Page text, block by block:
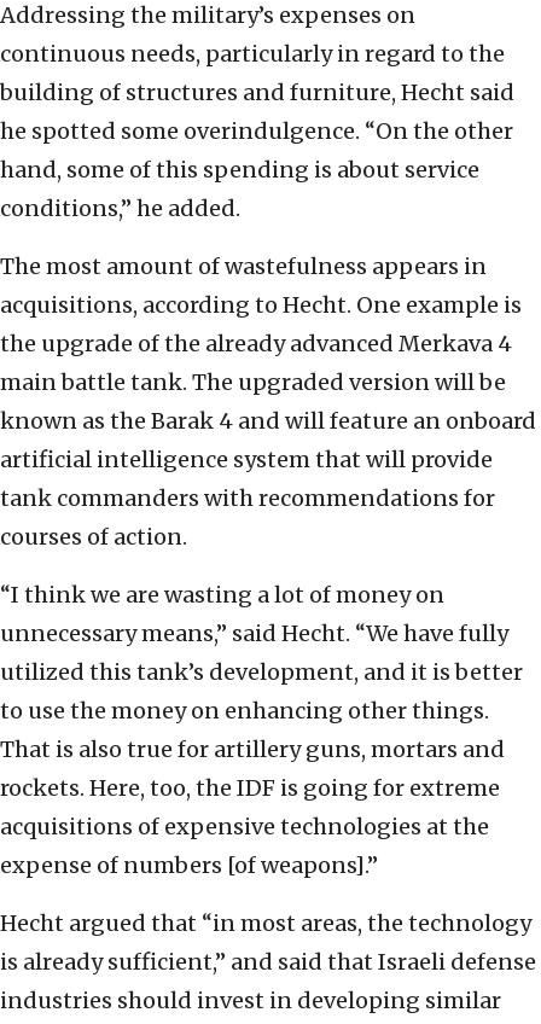
Addressing the military’s expenses on
continuous needs, particularly in regard to the
building of structures and furniture, Hecht said
he spotted some overindulgence. “On the other
hand, some of this spending is about service
conditions,” he added.
The most amount of wastefulness appears in
acquisitions, according to Hecht. One example is
the upgrade of the already advanced Merkava 4
main battle tank. The upgraded version will be
known as the Barak 4 and will feature an onboard
artificial intelligence system that will provide
tank commanders with recommendations for
courses of action.
“I think we are wasting a lot of money on
unnecessary means,” said Hecht. “We have fully
utilized this tank’s development, and it is better
to use the money on enhancing other things.
That is also true for artillery guns, mortars and
rockets. Here, too, the IDF is going for extreme
acquisitions of expensive technologies at the
expense of numbers [of weapons].”
Hecht argued that “in most areas, the technology
is already sufficient,” and said that Israeli defense
industries should invest in developing similar